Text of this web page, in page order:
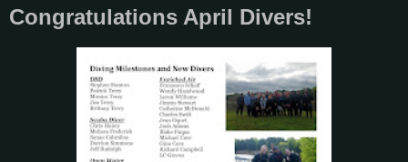
Congratulations April Divers!